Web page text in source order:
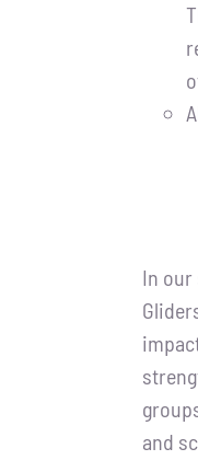
In our
and